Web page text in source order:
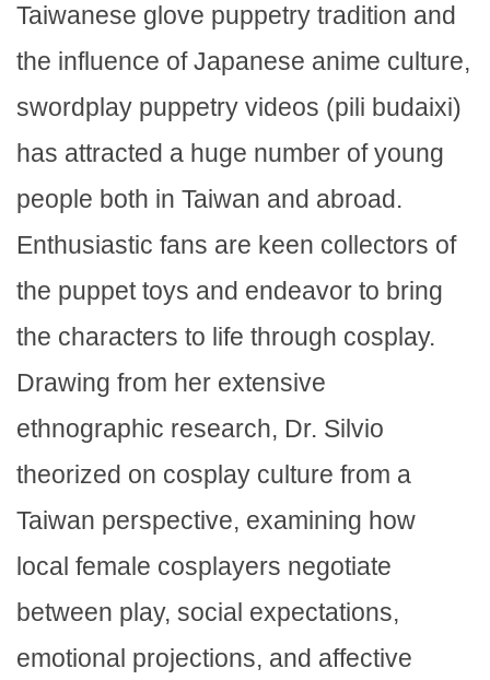
Taiwanese glove puppetry tradition and
the influence of Japanese anime culture,
swordplay puppetry videos (pili budaixi)
has attracted a huge number of young
people both in Taiwan and abroad.
Enthusiastic fans are keen collectors of
the puppet toys and endeavor to bring
the characters to life through cosplay.
Drawing from her extensive
ethnographic research, Dr. Silvio
theorized on cosplay culture from a
Taiwan perspective, examining how
local female cosplayers negotiate
between play, social expectations,
emotional projections, and affective